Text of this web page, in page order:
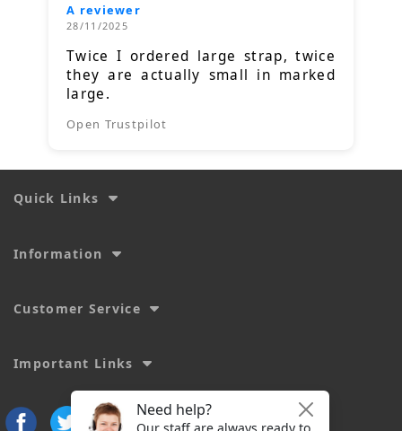
A reviewer
28/11/2025
Twice I ordered large strap, twice
they are actually small in marked
large.
Open Trustpilot
Quick Links
Information
Customer Service
Important Links